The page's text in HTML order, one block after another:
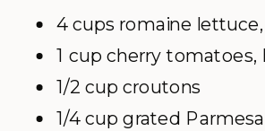
4 cups romaine
1 cup cherry tomatoes,
1/2 cup croutons
1/4 cup grated